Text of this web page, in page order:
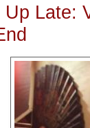
Up Late: